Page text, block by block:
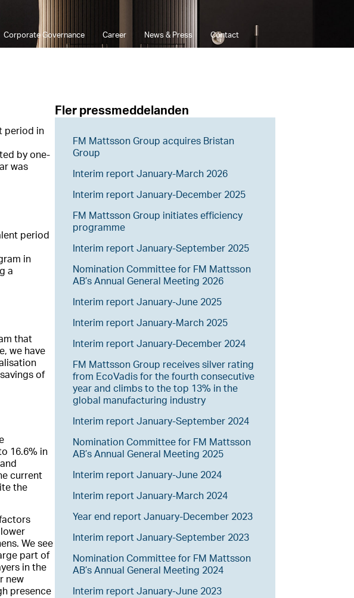
Corporate Governance Career News & Press Contact
period in
by one-
was
period
in
a
that
we have
of
16.6% in
current
the
We see
part of
in the
new
presence
Fler pressmeddelanden
FM Mattsson Group acquires Bristan
Group
Interim report January-March 2026
Interim report January-December 2025
FM Mattsson Group initiates efficiency
programme
Interim report January-September 2025
Nomination Committee for FM Mattsson
AB’s Annual General Meeting 2026
Interim report January-June 2025
Interim report January-March 2025
Interim report January-December 2024
FM Mattsson Group receives silver rating
from EcoVadis for the fourth consecutive
year and climbs to the top 13% in the
global manufacturing industry
Interim report January-September 2024
Nomination Committee for FM Mattsson
AB’s Annual General Meeting 2025
Interim report January-June 2024
Interim report January-March 2024
Year end report January-December 2023
Interim report January-September 2023
Nomination Committee for FM Mattsson
AB’s Annual General Meeting 2024
Interim report January-June 2023